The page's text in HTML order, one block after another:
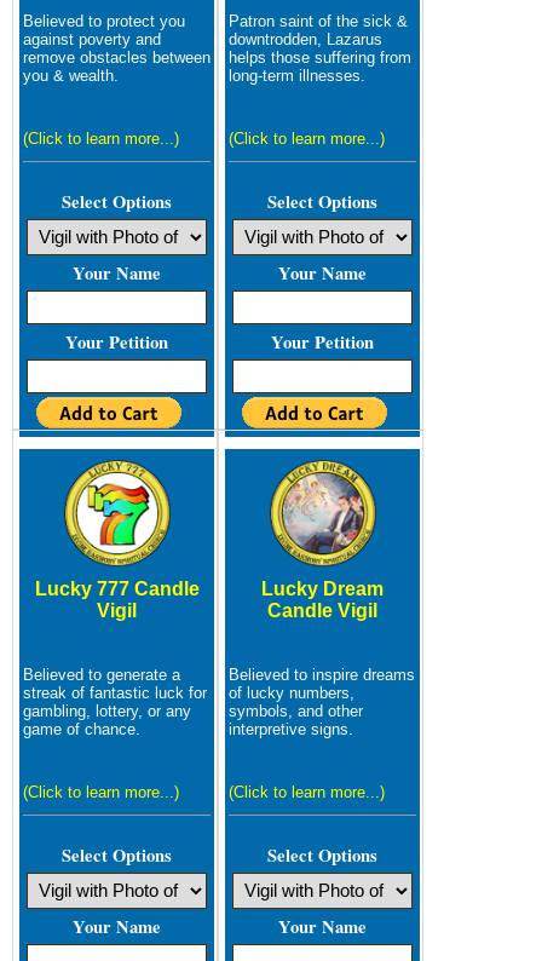
Believed to protect you
against poverty and
remove obstacles between
you & wealth.
(Click to learn more...)
Select Options
Your Name
Your Petition
Patron saint of the sick &
downtrodden, Lazarus
helps those suffering from
long-term illnesses.
(Click to learn more...)
Select Options
Your Name
Your Petition
Lucky 777 Candle
Vigil
Believed to generate a
streak of fantastic luck for
gambling, lottery, or any
game of chance.
(Click to learn more...)
Select Options
Your Name
Lucky Dream
Candle Vigil
Believed to inspire dreams
of lucky numbers,
symbols, and other
interpretive signs.
(Click to learn more...)
Select Options
Your Name